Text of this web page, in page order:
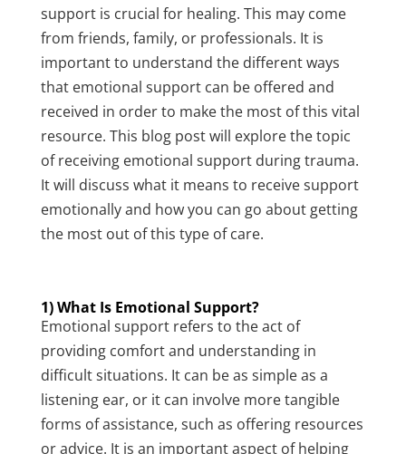
support is crucial for healing. This may come
from friends, family, or professionals. It is
important to understand the different ways
that emotional support can be offered and
received in order to make the most of this vital
resource. This blog post will explore the topic
of receiving emotional support during trauma.
It will discuss what it means to receive support
emotionally and how you can go about getting
the most out of this type of care.
1) What Is Emotional Support?
Emotional support refers to the act of
providing comfort and understanding in
difficult situations. It can be as simple as a
listening ear, or it can involve more tangible
forms of assistance, such as offering resources
or advice. It is an important aspect of helping